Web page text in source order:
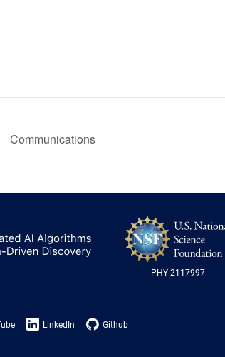
Communications
PHY-2117997
LinkedIn Github